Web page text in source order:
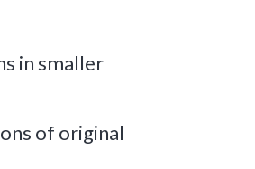
in smaller
of original